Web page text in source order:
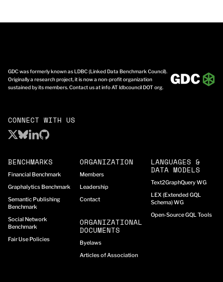
GDC was formerly known as LDBC (Linked Data Benchmark Council).
Originally a research project, it is now a non-profit organization
sustained by its members. Contact us at info AT ldbcouncil DOT org.
CONNECT WITH US
BENCHMARKS
Financial Benchmark
Graphalytics Benchmark
Semantic Publishing
Benchmark
Social Network
Benchmark
Fair Use Policies
ORGANIZATION
Members
Leadership
Contact
ORGANIZATIONAL
DOCUMENTS
Byelaws
Articles of Association
LANGUAGES &
DATA MODELS
Text2GraphQuery WG
LEX (Extended GQL
Schema) WG
Open-Source GQL Tools